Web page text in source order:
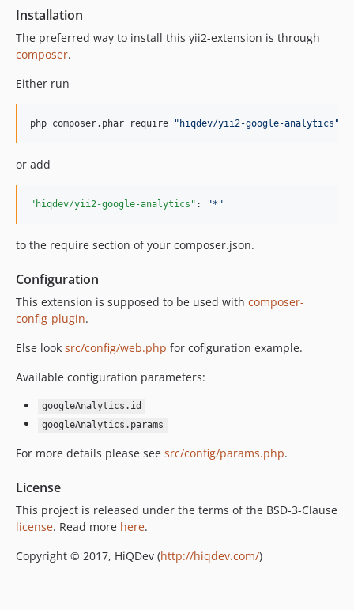
Installation
The preferred way to install this yii2-extension is through
composer.
Either run
php composer.phar require " hiqdev/yii2-google-analytics "
or add
"hiqdev/yii2-google-analytics" : "* "
to the require section of your composer.json.
Configuration
This extension is supposed to be used with composer-
config-plugin.
Else look src/config/web.php for cofiguration example.
Available configuration parameters:
googleAnalytics.id
googleAnalytics.params
For more details please see src/config/params.php.
License
This project is released under the terms of the BSD-3-Clause
license. Read more here.
Copyright © 2017, HiQDev (http://hiqdev.com/)